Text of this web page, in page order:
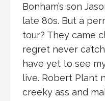
Bonham’s son
late 80s. But a
tour? They came
regret never
have yet to see
live. Robert Plant
creeky ass and